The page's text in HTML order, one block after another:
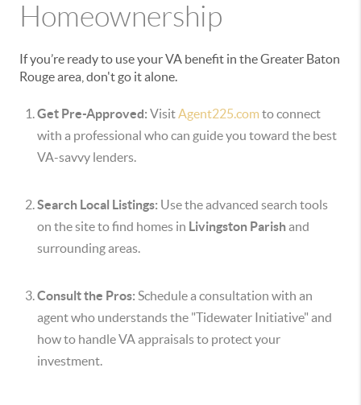
Homeownership
If you’re ready to use your VA benefit in the Greater Baton
Rouge area, don't go it alone.
Get Pre-Approved: VisitAgent225.com to connect
with a professional who can guide you toward the best
VA-savvy lenders.
Search Local Listings: Use the advanced search tools
on the site to find homes in Livingston Parishand
surrounding areas.
Consult the Pros: Schedule a consultation with an
agent who understands the "Tidewater Initiative" and
how to handle VA appraisals to protect your
investment.